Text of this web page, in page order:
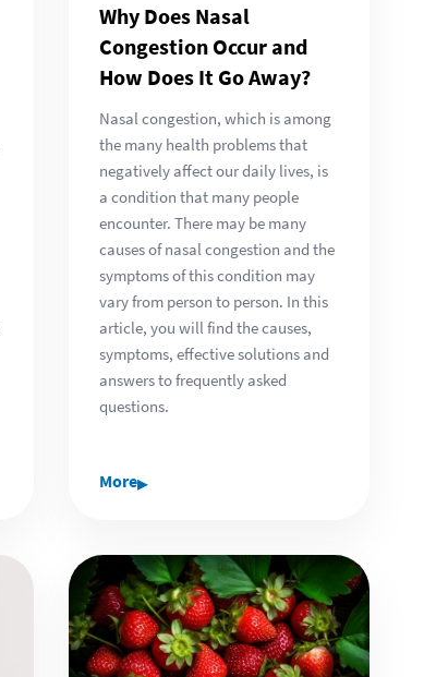
Why Does Nasal
Congestion Occur and
How Does It Go Away?
Nasal congestion, which is among
the many health problems that
negatively affect our daily lives, is
a condition that many people
encounter. There may be many
causes of nasal congestion and the
symptoms of this condition may
vary from person to person. In this
article, you will find the causes,
symptoms, effective solutions and
answers to frequently asked
questions.
More▸